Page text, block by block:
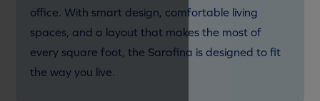
office. With smart design, comfortable living
spaces, and a layout that makes the most of
every square foot, the Sarafina is designed to fit
the way you live.